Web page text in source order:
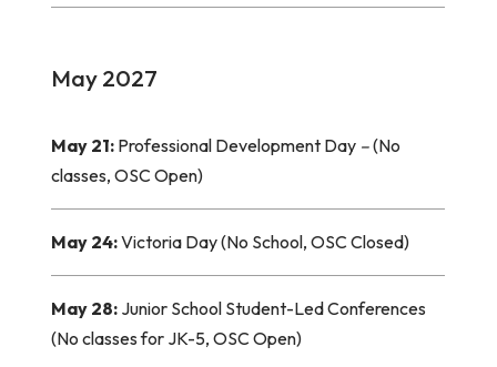
May 2027
May 21: Professional Development Day –(No
classes, OSC Open)
May 24:Victoria Day (No School, OSC Closed)
May 28: Junior School Student-Led Conferences
(No classes for JK-5, OSC Open)